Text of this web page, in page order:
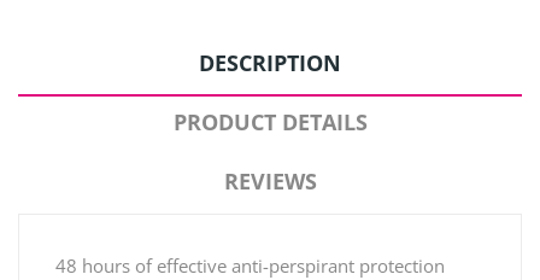
DESCRIPTION
PRODUCT DETAILS
REVIEWS
48 hours of effective anti-perspirant protection